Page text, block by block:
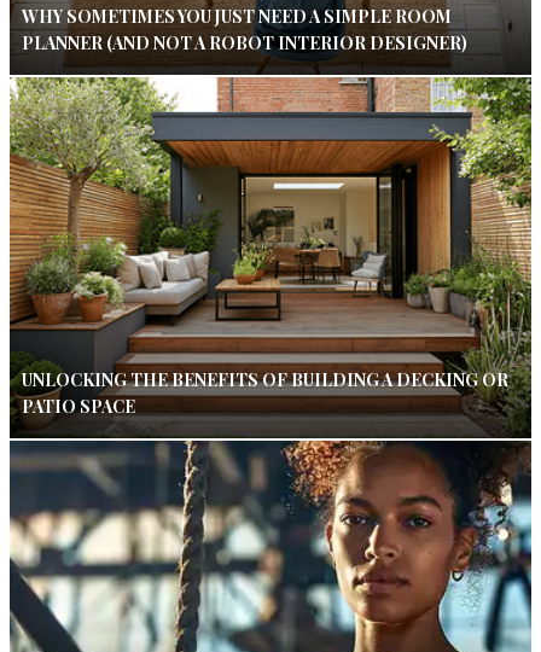
WHY SOMETIMES YOU JUST NEED A SIMPLE ROOM
PLANNER (AND NOT A ROBOT INTERIOR DESIGNER)
UNLOCKING THE BENEFITS OF BUILDING A DECKING OR
PATIO SPACE